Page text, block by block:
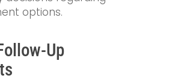
options.
Up